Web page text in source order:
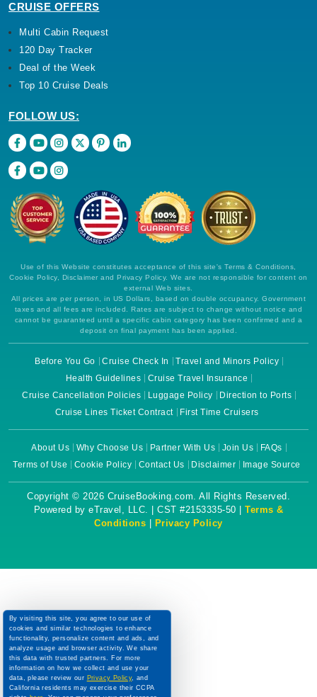
CRUISE OFFERS
Multi Cabin Request
120 Day Tracker
Deal of the Week
Top 10 Cruise Deals
FOLLOW US:
Use of this Website constitutes acceptance of this site's Terms & Conditions,
Cookie Policy, Disclaimer and Privacy Policy. We are not responsible for content on
external Web sites.
All prices are per person, in US Dollars, based on double occupancy. Government
taxes and all fees are included. Rates are subject to change without notice and
cannot be guaranteed until a specific cabin category has been confirmed and a
deposit on final payment has been applied.
Before You Go Cruise Check In
Travel and Minors Policy
Health Guidelines
Cruise Travel Insurance
Cruise Cancellation Policies
Luggage Policy
Direction to Ports
Cruise Lines Ticket Contract
First Time Cruisers
About Us Why Choose Us Partner With Us Join Us
FAQs
Terms of Use
Cookie Policy Contact Us Disclaimer Image Source
Copyright © 2026 CruiseBooking.com. All Rights Reserved.
Powered by eTravel, LLC. | CST #2153335-50 | Terms &
Conditions
Privacy Policy
By visiting this site, you agree to our use of
cookies and similar technologies to enhance
functionality, personalize content and ads, and
analyze usage and browser activity. We share
this data with trusted partners. For more
information on how we collect and use your
data, please review our Privacy Policy, and
California residents may exercise their CCPA